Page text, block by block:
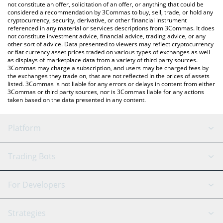
latest trash can price in major fiat and crypto currencies.
not constitute an offer, solicitation of an offer, or anything that could be
considered a recommendation by 3Commas to buy, sell, trade, or hold any
cryptocurrency, security, derivative, or other financial instrument
referenced in any material or services descriptions from 3Commas. It does
not constitute investment advice, financial advice, trading advice, or any
other sort of advice. Data presented to viewers may reflect cryptocurrency
or fiat currency asset prices traded on various types of exchanges as well
as displays of marketplace data from a variety of third party sources.
3Commas may charge a subscription, and users may be charged fees by
the exchanges they trade on, that are not reflected in the prices of assets
listed. 3Commas is not liable for any errors or delays in content from either
3Commas or third party sources, nor is 3Commas liable for any actions
taken based on the data presented in any content.
Platform
GRID Bot
Signal Bot
AI Assistant
Trading Bots
Binance
For Developers
API Reference
Strategies